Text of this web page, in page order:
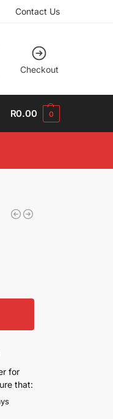
Contact Us
Checkout
R0.00 0
for
that: